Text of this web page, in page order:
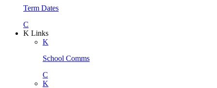
Term Dates
C
K Links
K
School Comms
C
K